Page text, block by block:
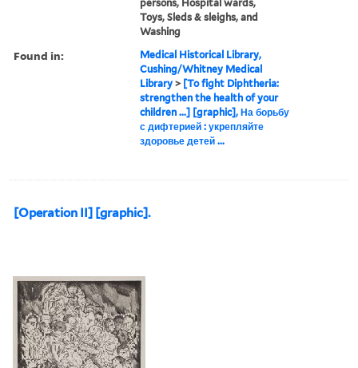
persons, Hospital wards,
Toys, Sleds & sleighs, and
Washing
Found in:
Medical Historical Library,
Cushing/Whitney Medical
Library > [To fight Diphtheria:
strengthen the health of your
children ...] [graphic], На борьбу
с дифтерией : укрепляйте
здоровье детей ...
[Operation II] [graphic].